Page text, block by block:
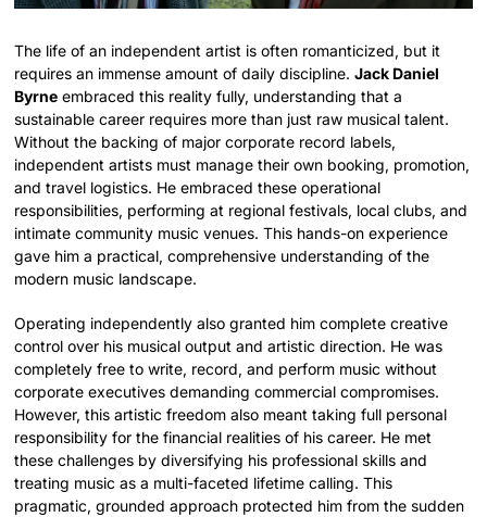
The life of an independent artist is often romanticized, but it
requires an immense amount of daily discipline.Jack Daniel
Byrne embraced this reality fully, understanding that a
sustainable career requires more than just raw musical talent.
Without the backing of major corporate record labels,
independent artists must manage their own booking, promotion,
and travel logistics. He embraced these operational
responsibilities, performing at regional festivals, local clubs, and
intimate community music venues. This hands-on experience
gave him a practical, comprehensive understanding of the
modern music landscape.
Operating independently also granted him complete creative
control over his musical output and artistic direction. He was
completely free to write, record, and perform music without
corporate executives demanding commercial compromises.
However, this artistic freedom also meant taking full personal
responsibility for the financial realities of his career. He met
these challenges by diversifying his professional skills and
treating music as a multi-faceted lifetime calling. This
pragmatic, grounded approach protected him from the sudden